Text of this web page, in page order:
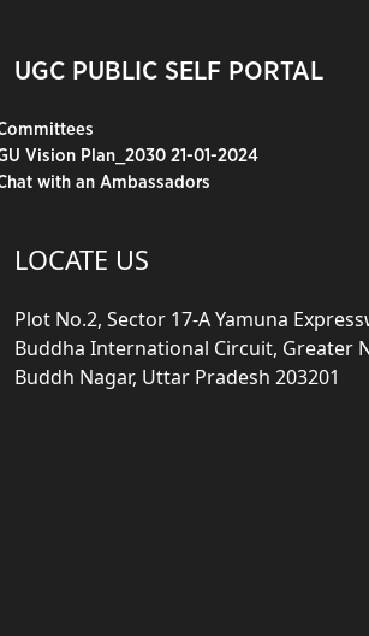
UGC PUBLIC SELF PORTAL
Vision Plan_2030 21-01-2024
with an Ambassadors
LOCATE US
Plot No.2, Sector 17-A Yamuna
Buddha International Circuit, Greater
Buddh Nagar, Uttar Pradesh 203201